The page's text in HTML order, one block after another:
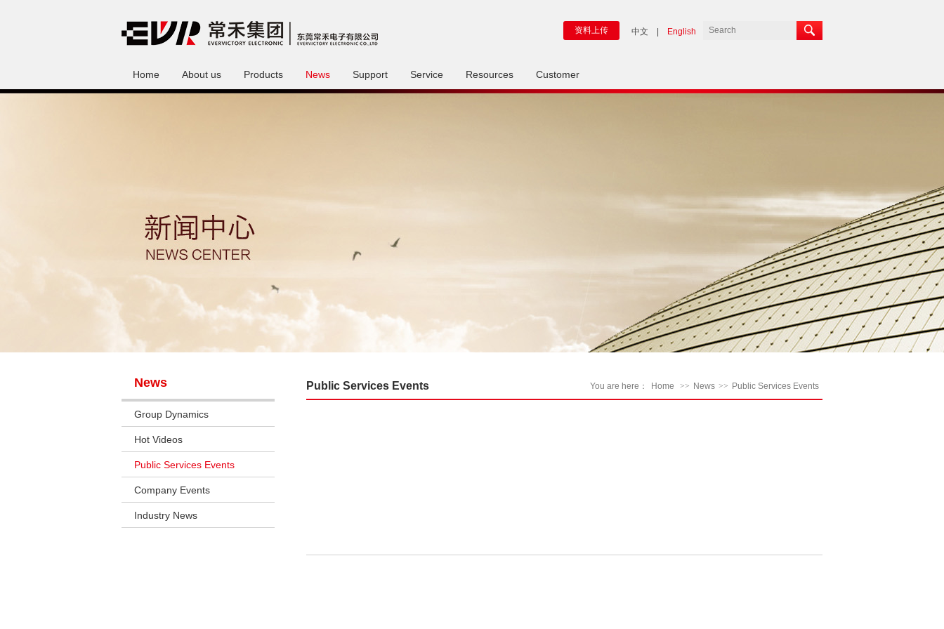
Home About us Products News Support Service Resources Customer
中文 English
资料上传
News
Group Dynamics
Hot Videos
Public Services Events
Company Events
Industry News
Public Services Events You are here： Home >> News >> Public Services Events